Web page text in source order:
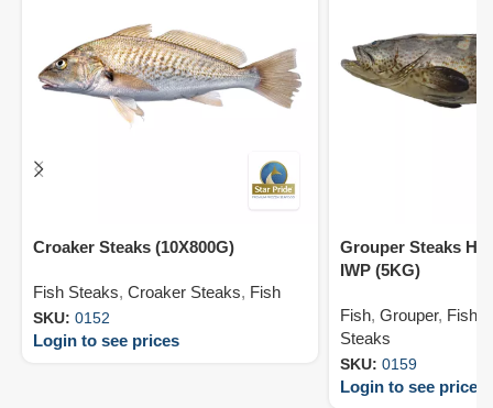
Croaker Steaks (10X800G)
Fish Steaks, Croaker Steaks, Fish
SKU: 0152
Login to see prices
Grouper Steaks HL
IWP (5KG)
Fish, Grouper, Fish
Steaks
SKU: 0159
Login to see prices